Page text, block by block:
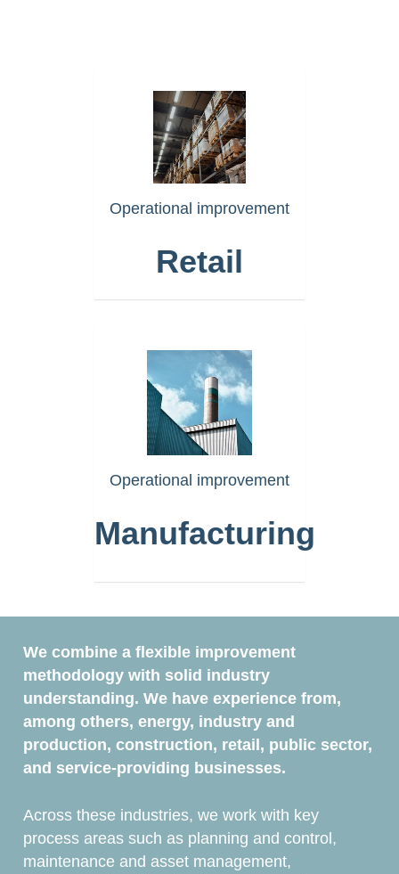
Operational improvement
Retail
Operational improvement
Manufacturing
We combine a flexible improvement
methodology with solid industry
understanding. We have experience from,
among others, energy, industry and
production, construction, retail, public sector,
and service-providing businesses.
Across these industries, we work with key
process areas such as planning and control,
maintenance and asset management,